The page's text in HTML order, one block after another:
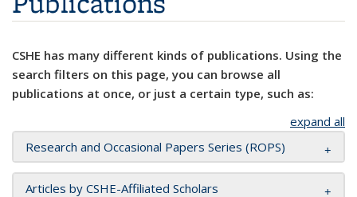
CSHE has many different kinds of publications. Using the
search filters on this page, you can browse all
publications at once, or just a certain type, such as:
expand all
Research and Occasional Papers Series (ROPS)
Articles by CSHE-Affiliated Scholars